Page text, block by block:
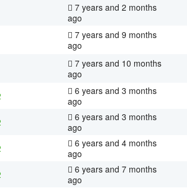
7 years and 2 months
ago
7 years and 9 months
ago
7 years and 10 months
ago
6 years and 3 months
ago
6 years and 3 months
ago
6 years and 4 months
ago
6 years and 7 months
ago